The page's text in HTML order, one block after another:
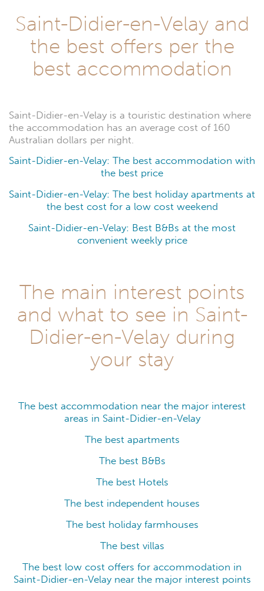
Saint-Didier-en-Velay and
the best offers per the
best accommodation
Saint-Didier-en-Velay is a touristic destination where
the accommodation has an average cost of 160
Australian dollars per night.
Saint-Didier-en-Velay: The best accommodation with
the best price
Saint-Didier-en-Velay: The best holiday apartments at
the best cost for a low cost weekend
Saint-Didier-en-Velay: Best B&Bs at the most
convenient weekly price
The main interest points
and what to see in Saint-
Didier-en-Velay during
your stay
The best accommodation near the major interest
areas in Saint-Didier-en-Velay
The best apartments
The best B&Bs
The best Hotels
The best independent houses
The best holiday farmhouses
The best villas
The best low cost offers for accommodation in
Saint-Didier-en-Velay near the major interest points